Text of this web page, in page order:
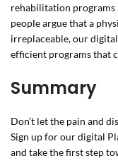
rehabilitation programs
people argue that a
irreplaceable, our
efficient programs that
Summary
Don’t let the pain and
Sign up for our digital
and take the first step